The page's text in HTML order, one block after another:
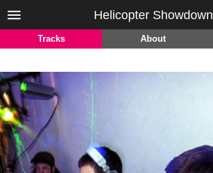
Helicopter Showdown
Tracks About